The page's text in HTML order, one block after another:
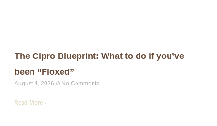
The Cipro Blueprint: What to do if you’ve
been “Floxed”
August 4, 2026 No Comments
Read More »